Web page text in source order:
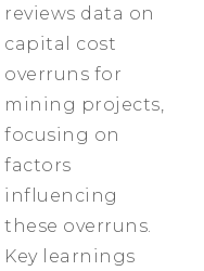
reviews data on
capital cost
overruns for
mining projects,
focusing on
factors
influencing
these overruns.
Key learnings